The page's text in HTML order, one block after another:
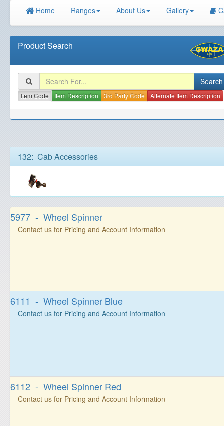
Home Ranges About Us Gallery
Product Search
Item Code Item Description 3rd Party Code Alternate Item Description
132: Cab Accessories
5977 - Wheel Spinner
Contact us for Pricing and Account Information
6111 - Wheel Spinner Blue
Contact us for Pricing and Account Information
6112 - Wheel Spinner Red
Contact us for Pricing and Account Information